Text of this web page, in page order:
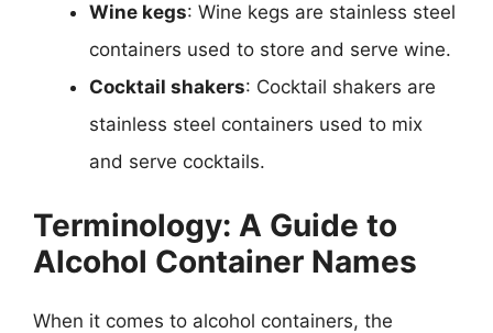
Wine kegs: Wine kegs are stainless steel
containers used to store and serve wine.
Cocktail shakers: Cocktail shakers are
stainless steel containers used to mix
and serve cocktails.
Terminology: A Guide to
Alcohol Container Names
When it comes to alcohol containers, the